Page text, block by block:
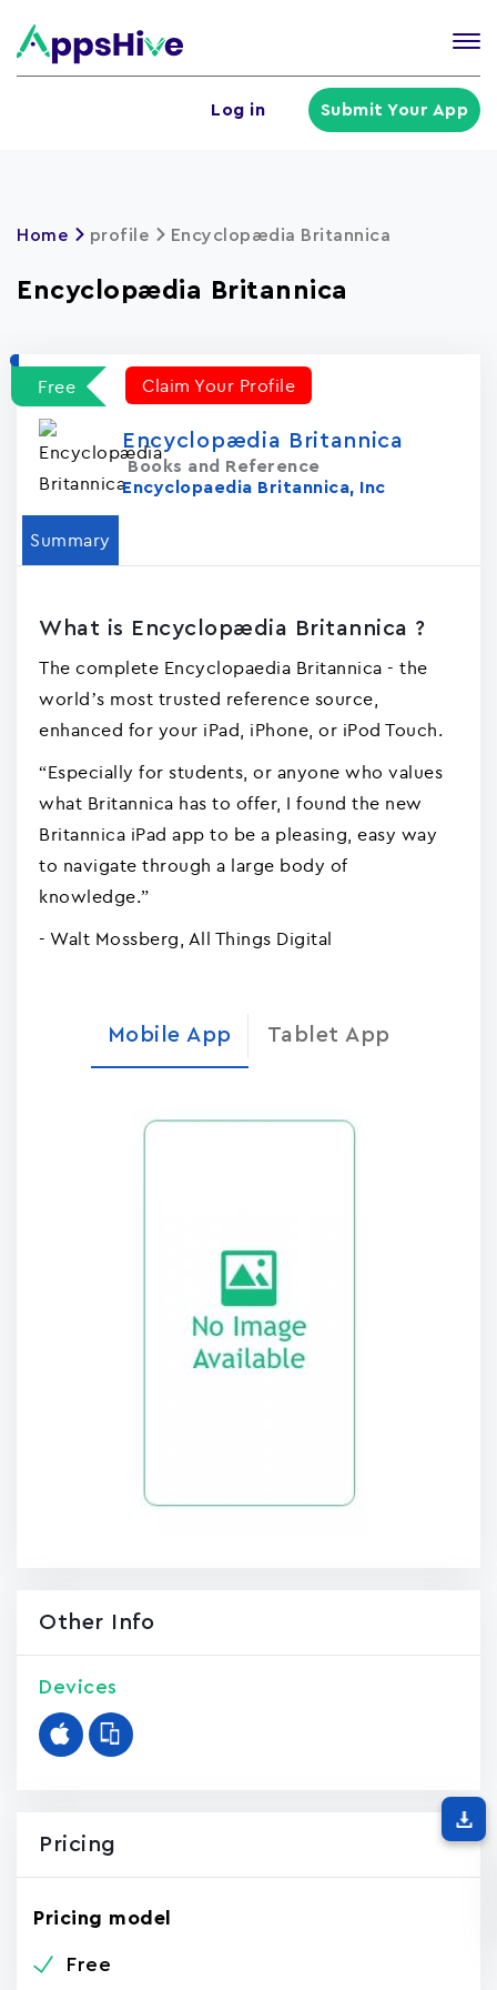
Log in Submit Your App
Home profile Encyclopædia Britannica
Encyclopædia Britannica
Free Claim Your Profile
Encyclopædia Britannica
Books and Reference
Encyclopaedia Britannica, Inc
Summary
What is Encyclopædia Britannica ?
The complete Encyclopaedia Britannica - the
world’s most trusted reference source,
enhanced for your iPad, iPhone, or iPod Touch.
“Especially for students, or anyone who values
what Britannica has to offer, I found the new
Britannica iPad app to be a pleasing, easy way
to navigate through a large body of
knowledge.”
- Walt Mossberg, All Things Digital
Mobile App Tablet App
Other Info
Devices
Pricing
Pricing model
Free